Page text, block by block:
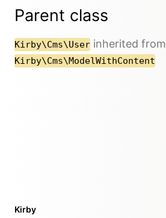
Parent class
Kirby\Cms\User inherited from
Kirby\Cms\ModelWithContent
Kirby